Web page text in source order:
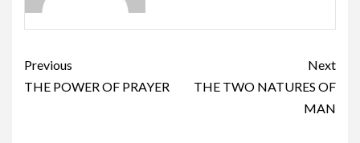
Previous
THE POWER OF PRAYER
Next
THE TWO NATURES OF
MAN